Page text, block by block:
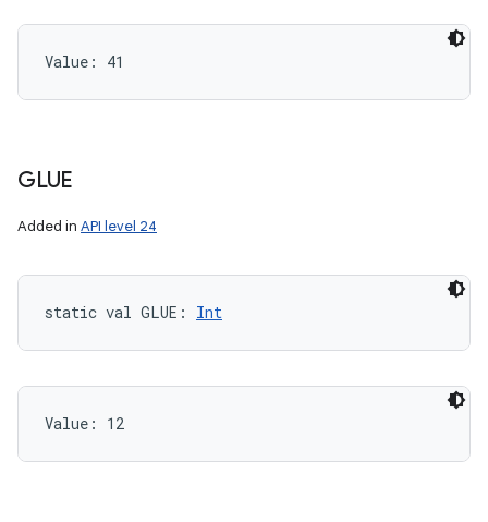
Value: 41
GLUE
Added in API level 24
static val GLUE : Int
Value: 12